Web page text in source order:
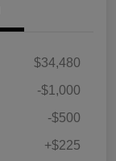
$34,480
-$1,000
-$500
+$225